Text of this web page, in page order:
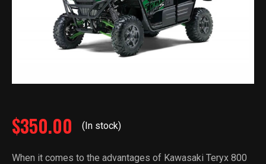
$350.00 (In stock)
When it comes to the advantages of Kawasaki Teryx 800